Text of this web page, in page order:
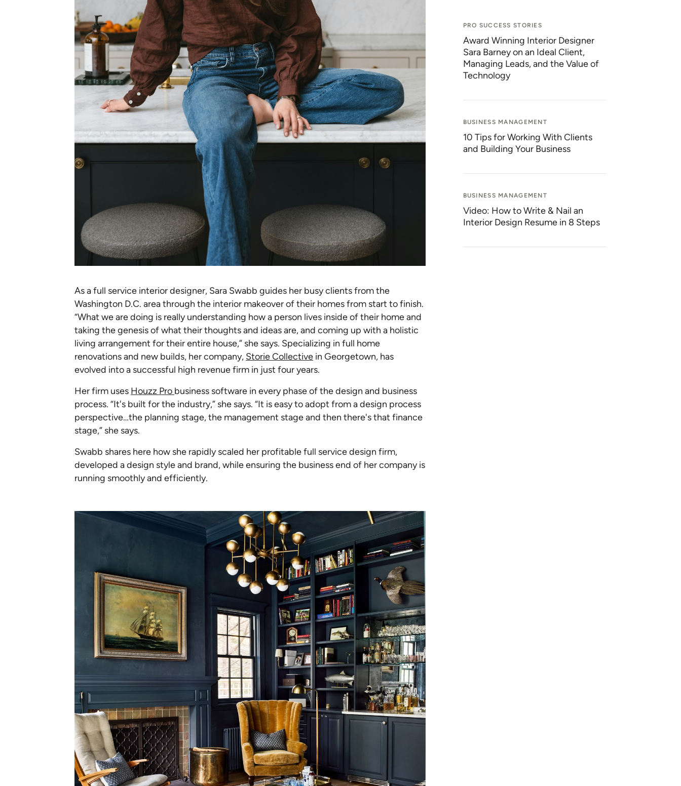
As a full service interior designer, Sara Swabb guides her busy clients from the
Washington D.C. area through the interior makeover of their homes from start to finish.
“What we are doing is really understanding how a person lives inside of their home and
taking the genesis of what their thoughts and ideas are, and coming up with a holistic
living arrangement for their entire house,” she says. Specializing in full home
renovations and new builds, her company, Storie Collective in Georgetown, has
evolved into a successful high revenue firm in just four years.
Her firm uses Houzz Pro business software in every phase of the design and business
process. “It's built for the industry,” she says. “It is easy to adopt from a design process
perspective…the planning stage, the management stage and then there's that finance
stage,” she says.
Swabb shares here how she rapidly scaled her profitable full service design firm,
developed a design style and brand, while ensuring the business end of her company is
running smoothly and efficiently.
PRO SUCCESS STORIES
Award Winning Interior Designer
Sara Barney on an Ideal Client,
Managing Leads, and the Value of
Technology
BUSINESS MANAGEMENT
10 Tips for Working With Clients
and Building Your Business
BUSINESS MANAGEMENT
Video: How to Write & Nail an
Interior Design Resume in 8 Steps